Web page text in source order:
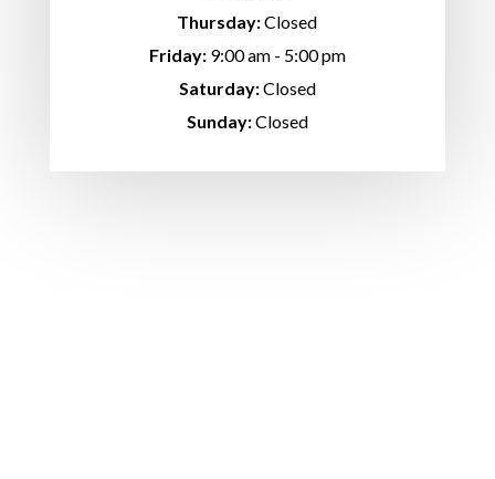
Thursday:Closed
Friday: 9:00 am - 5:00 pm
Saturday:Closed
Sunday:Closed